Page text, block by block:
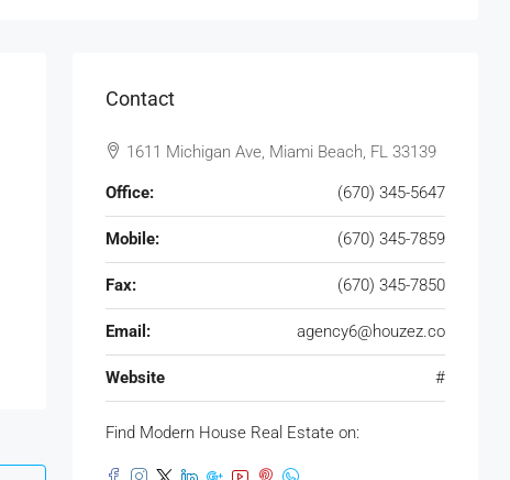
Contact
1611 Michigan Ave, Miami Beach, FL 33139
Office: (670) 345-5647
Mobile: (670) 345-7859
Fax: (670) 345-7850
Email: agency6@houzez.co
Website #
Find Modern House Real Estate on: